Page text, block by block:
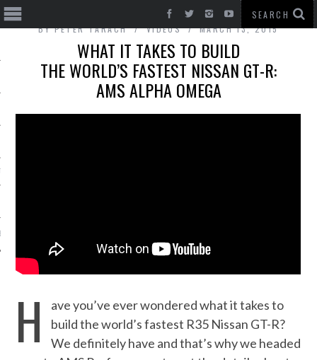
CARS
BYPETER TARACH VIDEOS MARCH 13, 2015
WHAT IT TAKES TO BUILD
THE WORLD’S FASTEST NISSAN GT-R:
AMS ALPHA OMEGA
H
ave you’ve ever wondered what it takes to
build the world’s fastest R35 Nissan GT-R?
We definitely have and that’s why we headed